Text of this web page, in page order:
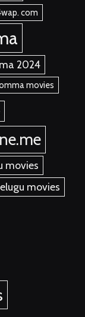
com
2024
movies
movies
movies